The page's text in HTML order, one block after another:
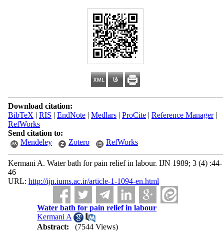
Download citation:
BibTeX | RIS | EndNote| Medlars| ProCite| Reference Manager|
RefWorks
Send citation to:
Mendeley
Zotero RefWorks
Kermani A. Water bath for pain relief in labour. IJN 1989; 3 (4) :44-
46
URL: http://ijn.iums.ac.ir/article-1-1094-en.html
Water bath for pain relief in labour
Kermani A
Abstract:
(7544 Views)